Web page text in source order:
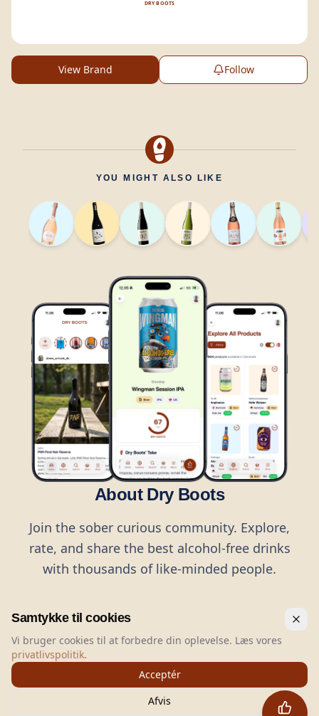
DRY BOOTS
View Brand Follow
YOU MIGHT ALSO LIKE
About Dry Boots
Join the sober curious community. Explore,
rate, and share the best alcohol-free drinks
with thousands of like-minded people.
Dry Boots.All rights reserved.
hello@dryboots.com
+45 70 60 36 36
Dry Boots ApS, Sommervej 15, DK2920, Denmark
Samtykke til cookies
Vi bruger cookies til at forbedre din oplevelse. Læs vores
privatlivspolitik.
Acceptér
Afvis